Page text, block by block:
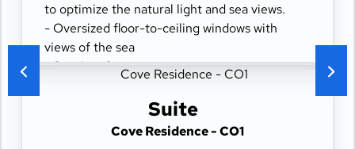
to optimize the natural light and sea views.
- Oversized floor-to-ceiling windows with
views of the sea
- Spacious lounge area
- Some suites feature a spacious workspace
Suite
Cove Residence - CO1